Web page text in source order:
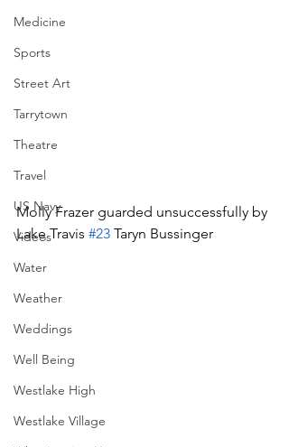
Medicine
Sports
Street Art
Tarrytown
Theatre
Travel
US Navy
Videos
Water
Weather
Weddings
Well Being
Westlake High
Westlake Village
Molly Frazer guarded unsuccessfully by
Lake Travis #23 Taryn Bussinger